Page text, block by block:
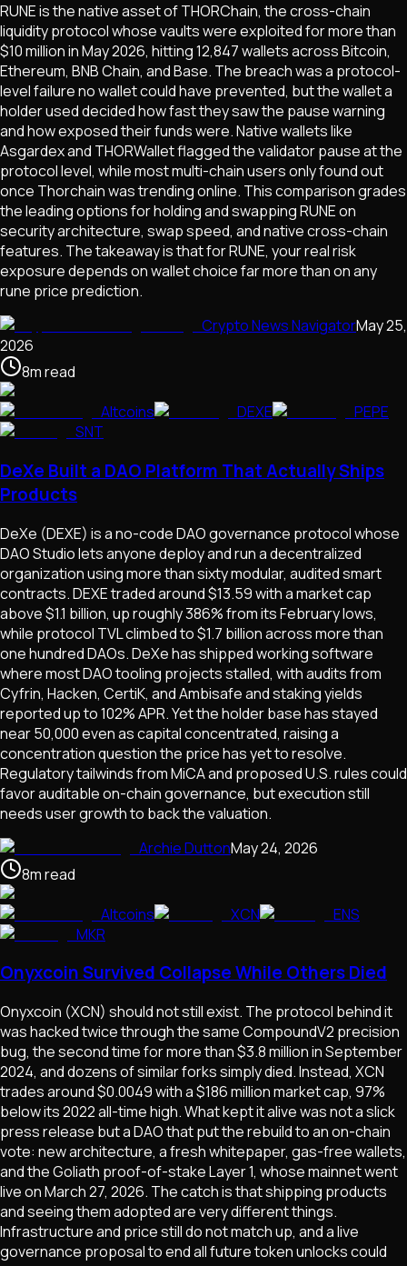
RUNE is the native asset of THORChain, the cross-chain
liquidity protocol whose vaults were exploited for more than
$10 million in May 2026, hitting 12,847 wallets across Bitcoin,
Ethereum, BNB Chain, and Base. The breach was a protocol-
level failure no wallet could have prevented, but the wallet a
holder used decided how fast they saw the pause warning
and how exposed their funds were. Native wallets like
Asgardex and THORWallet flagged the validator pause at the
protocol level, while most multi-chain users only found out
once Thorchain was trending online. This comparison grades
the leading options for holding and swapping RUNE on
security architecture, swap speed, and native cross-chain
features. The takeaway is that for RUNE, your real risk
exposure depends on wallet choice far more than on any
rune price prediction.
Crypto News NavigatorMay 25,
2026
8mread
Altcoins
DEXE
PEPE
SNT
DeXe Built a DAO Platform That Actually Ships
Products
DeXe (DEXE) is a no-code DAO governance protocol whose
DAO Studio lets anyone deploy and run a decentralized
organization using more than sixty modular, audited smart
contracts. DEXE traded around $13.59 with a market cap
above $1.1 billion, up roughly 386% from its February lows,
while protocol TVL climbed to $1.7 billion across more than
one hundred DAOs. DeXe has shipped working software
where most DAO tooling projects stalled, with audits from
Cyfrin, Hacken, CertiK, and Ambisafe and staking yields
reported up to 102% APR. Yet the holder base has stayed
near 50,000 even as capital concentrated, raising a
concentration question the price has yet to resolve.
Regulatory tailwinds from MiCA and proposed U.S. rules could
favor auditable on-chain governance, but execution still
needs user growth to back the valuation.
Archie DuttonMay 24, 2026
8mread
Altcoins
XCN
ENS
MKR
Onyxcoin Survived Collapse While Others Died
Onyxcoin (XCN) should not still exist. The protocol behind it
was hacked twice through the same CompoundV2 precision
bug, the second time for more than $3.8 million in September
2024, and dozens of similar forks simply died. Instead, XCN
trades around $0.0049 with a $186 million market cap, 97%
below its 2022 all-time high. What kept it alive was not a slick
press release but a DAO that put the rebuild to an on-chain
vote: new architecture, a fresh whitepaper, gas-free wallets,
and the Goliath proof-of-stake Layer 1, whose mainnet went
live on March 27, 2026. The catch is that shipping products
and seeing them adopted are very different things.
Infrastructure and price still do not match up, and a live
governance proposal to end all future token unlocks could